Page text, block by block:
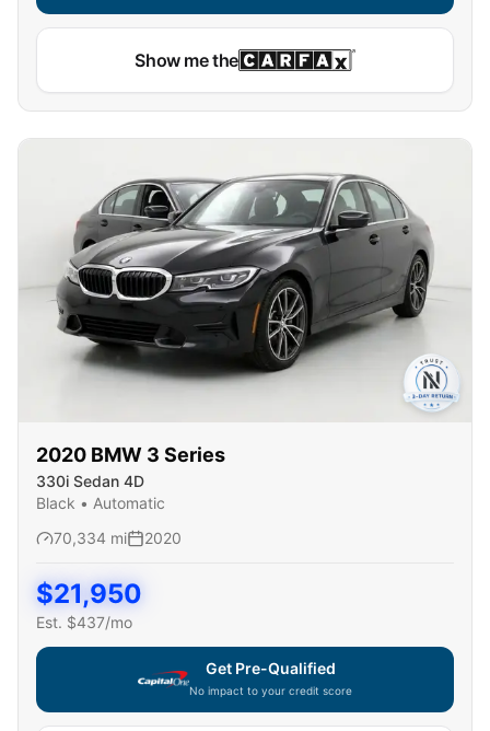
Show me the
2020 BMW 3 Series
330i Sedan 4D
Black • Automatic
70,334 mi 2020
$21,950
Est. $437/mo
Get Pre-Qualified
No impact to your credit score